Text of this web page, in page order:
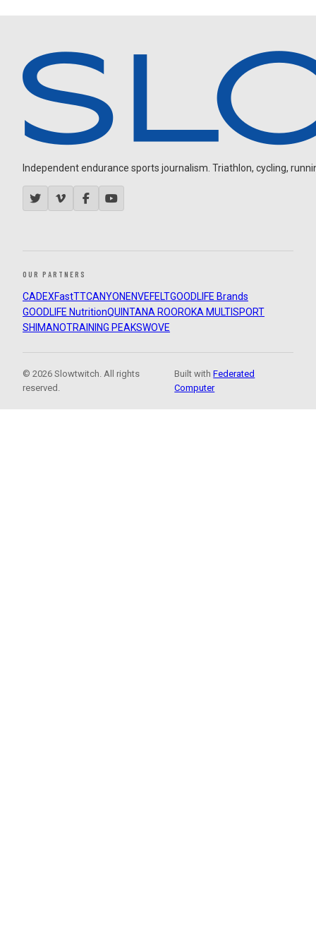
Independent endurance sports journalism. Triathlon, cycling,
OUR PARTNERS
CADEXFastTTCANYON ENVEFELTGOODLIFE Brands
GOODLIFE NutritionQUINTANA ROOROKA MULTISPORT
SHIMANOTRAINING PEAKSWOVE
© 2026 Slowtwitch. All rights
reserved.
Built withFederated
Computer